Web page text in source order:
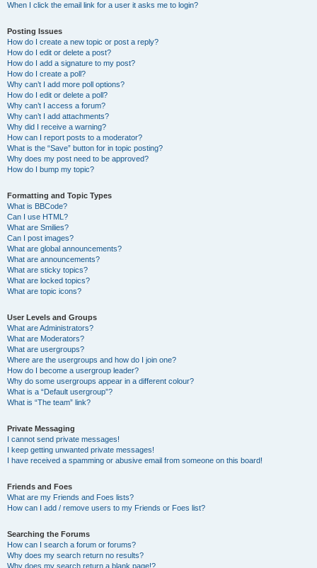
When I click the email link for a user it asks me to login?
Posting Issues
How do I create a new topic or post a reply?
How do I edit or delete a post?
How do I add a signature to my post?
How do I create a poll?
Why can’t I add more poll options?
How do I edit or delete a poll?
Why can’t I access a forum?
Why can’t I add attachments?
Why did I receive a warning?
How can I report posts to a moderator?
What is the “Save” button for in topic posting?
Why does my post need to be approved?
How do I bump my topic?
Formatting and Topic Types
What is BBCode?
Can I use HTML?
What are Smilies?
Can I post images?
What are global announcements?
What are announcements?
What are sticky topics?
What are locked topics?
What are topic icons?
User Levels and Groups
What are Administrators?
What are Moderators?
What are usergroups?
Where are the usergroups and how do I join one?
How do I become a usergroup leader?
Why do some usergroups appear in a different colour?
What is a “Default usergroup”?
What is “The team” link?
Private Messaging
I cannot send private messages!
I keep getting unwanted private messages!
I have received a spamming or abusive email from someone on this board!
Friends and Foes
What are my Friends and Foes lists?
How can I add / remove users to my Friends or Foes list?
Searching the Forums
How can I search a forum or forums?
Why does my search return no results?
Why does my search return a blank page!?